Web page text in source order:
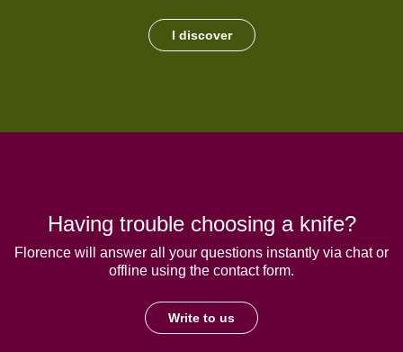
I discover
Having trouble choosing a knife?
Florence will answer all your questions instantly via chat or
offline using the contact form.
Write to us